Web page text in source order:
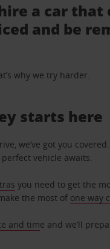
a car
and be
why we try harder.
starts here
we’ve got you
vehicle awaits.
you need to get the
the most of one way
and time and we’ll